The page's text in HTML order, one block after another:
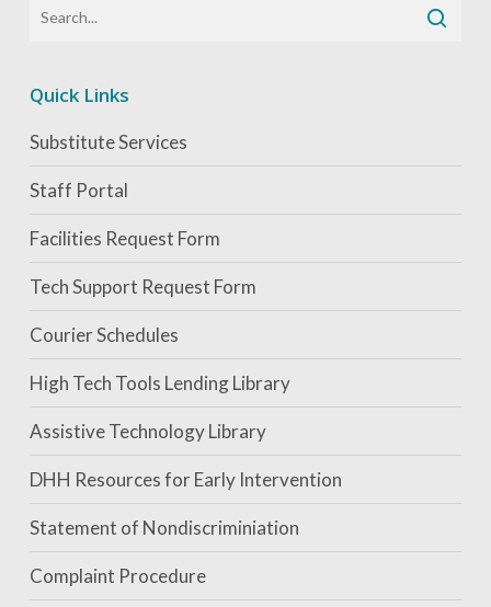
Quick Links
Substitute Services
Staff Portal
Facilities Request Form
Tech Support Request Form
Courier Schedules
High Tech Tools Lending Library
Assistive Technology Library
DHH Resources for Early Intervention
Statement of Nondiscriminiation
Complaint Procedure